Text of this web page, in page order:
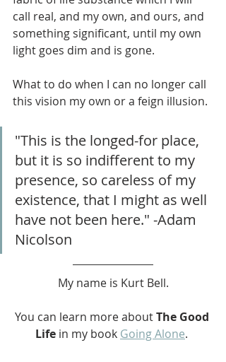
call real, and my own, and ours, and
something significant, until my own
light goes dim and is gone.
What to do when I can no longer call
this vision my own or a feign illusion.
"This is the longed-for place,
but it is so indifferent to my
presence, so careless of my
existence, that I might as well
have not been here." -Adam
Nicolson
My name is Kurt Bell.
You can learn more about The Good
Life in my book Going Alone.